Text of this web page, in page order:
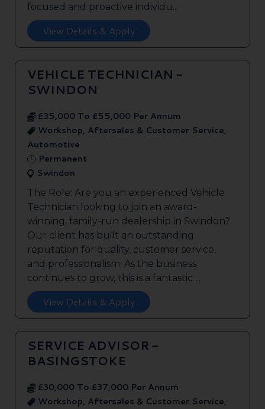
focused and proactive individu...
View Details & Apply
VEHICLE TECHNICIAN -
SWINDON
£35,000 To £55,000 Per Annum
Workshop, Aftersales & Customer Service,
Automotive
Permanent
Swindon
The Role: Are you an experienced Vehicle
Technician looking to join an award-
winning, family-run dealership in Swindon?
Our client has built an outstanding
reputation for quality, customer service,
and professionalism. As the business
continues to grow, this is a fantastic ...
View Details & Apply
SERVICE ADVISOR -
BASINGSTOKE
£30,000 To £37,000 Per Annum
Workshop, Aftersales & Customer Service,